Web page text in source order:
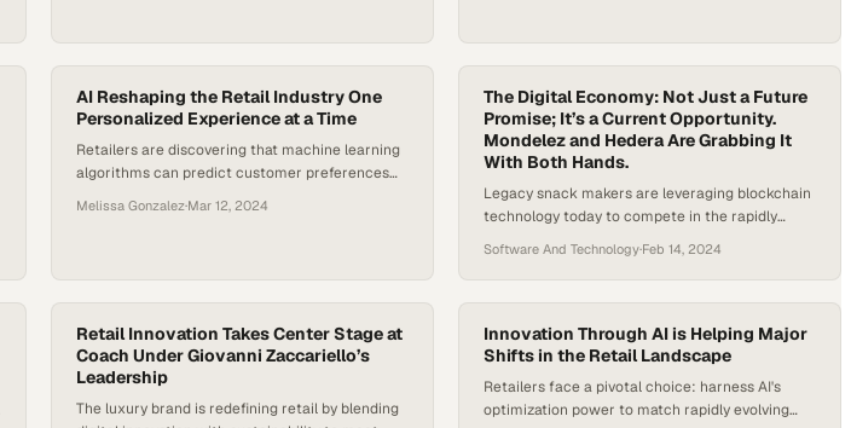
AI Reshaping the Retail Industry One
Personalized Experience at a Time
Retailers are discovering that machine learning
algorithms can predict customer preferences
how brands engage sho
Melissa Gonzalez·Mar 12, 2024
The Digital Economy: Not Just a Future
Promise; It’s a Current Opportunity.
Mondelez and Hedera Are Grabbing It
With Both Hands.
Legacy snack makers are leveraging blockchain
technology today to compete in the rapidly
Software And Technology·Feb 14, 2024
Retail Innovation Takes Center Stage at
Coach Under Giovanni Zaccariello’s
Leadership
The luxury brand is redefining retail by blending
Innovation Through AI is Helping Major
Shifts in the Retail Landscape
Retailers face a pivotal choice: harness AI's
optimization power to match rapidly evolving